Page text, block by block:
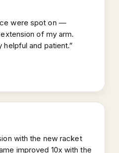
were spot on —
of my arm.
and patient.”
with the new racket
improved 10x with the